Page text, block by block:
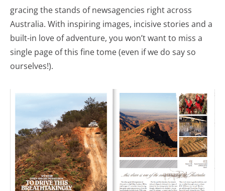
gracing the stands of newsagencies right across
Australia. With inspiring images, incisive stories and a
built-in love of adventure, you won’t want to miss a
single page of this fine tome (even if we do say so
ourselves!).